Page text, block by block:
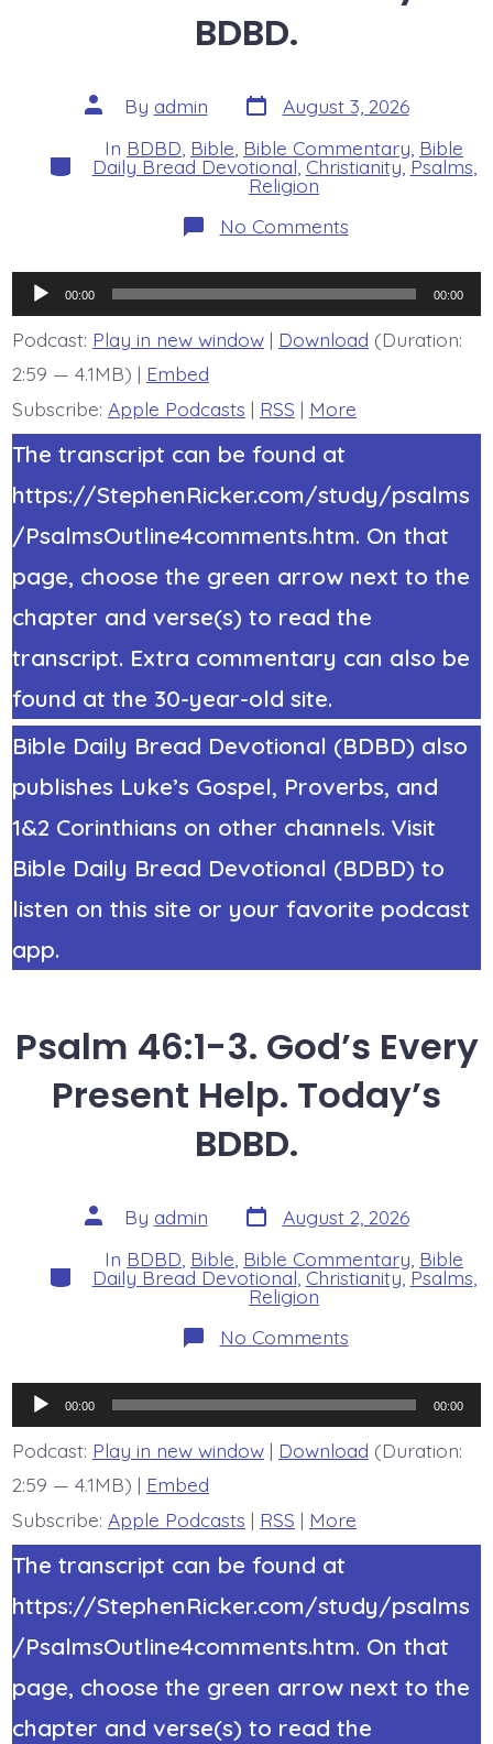
BDBD.
Post
author
By admin Post
date
August 3, 2026
Categories
In BDBD Bible Bible Commentary Bible
Daily Bread Devotional Christianity,Psalms
Religion
No Commentson
Psalm
See
the
Works
of
BDBD.
Audio
Player
00:00 00:00
Podcast: Play in new window| Download (Duration:
2:59 — 4.1MB) | Embed
Subscribe: Apple Podcasts | RSS | More
The transcript can be found at
https://StephenRicker.com/study/psalms
/PsalmsOutline4comments.htm. On that
page, choose the green arrow next to the
chapter and verse(s) to read the
transcript. Extra commentary can also be
found at the 30-year-old site.
Bible Daily Bread Devotional (BDBD) also
publishes Luke’s Gospel, Proverbs, and
1&2 Corinthians on other channels. Visit
Bible Daily Bread Devotional (BDBD) to
listen on this site or your favorite podcast
app.
Psalm 46:1-3. God’s Every
Present Help. Today’s
BDBD.
Post
author
By admin Post
date
August 2, 2026
Categories
In BDBD Bible Bible Commentary Bible
Daily Bread Devotional Christianity,Psalms
Religion
No Commentson
Psalm
God’s
Every
Present
Help.
Audio
Player
00:00 00:00
Podcast: Play in new window| Download (Duration:
2:59 — 4.1MB) | Embed
Subscribe: Apple Podcasts | RSS | More
The transcript can be found at
https://StephenRicker.com/study/psalms
/PsalmsOutline4comments.htm. On that
page, choose the green arrow next to the
chapter and verse(s) to read the